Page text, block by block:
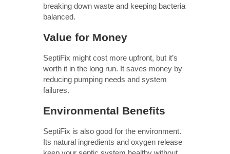
breaking down waste and keeping bacteria
balanced.
Value for Money
SeptiFix might cost more upfront, but it’s
worth it in the long run. It saves money by
reducing pumping needs and system
failures.
Environmental Benefits
SeptiFix is also good for the environment.
Its natural ingredients and oxygen release